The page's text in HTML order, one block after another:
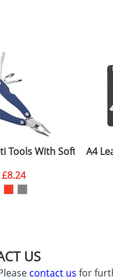
Tools With Soft Feel
£8.24
A4
US
contact us for